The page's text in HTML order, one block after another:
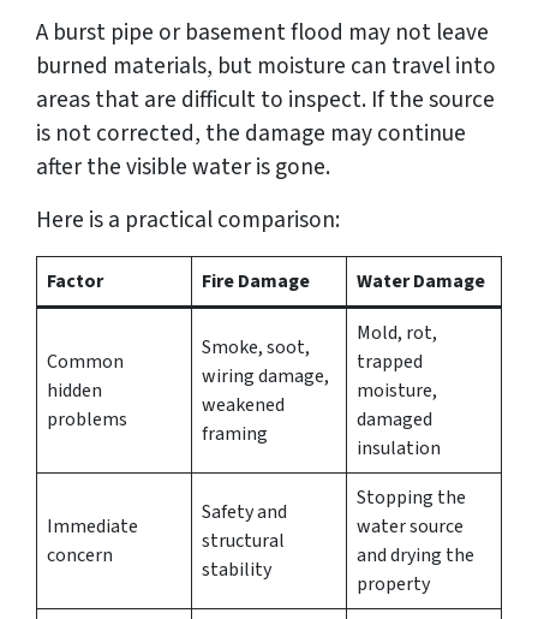
A burst pipe or basement flood may not leave
burned materials, but moisture can travel into
areas that are difficult to inspect. If the source
is not corrected, the damage may continue
after the visible water is gone.
Here is a practical comparison:
Factor Fire Damage Water Damage
Common
hidden
problems
Smoke, soot,
wiring damage,
weakened
framing
Mold, rot,
trapped
moisture,
damaged
insulation
Immediate
concern
Safety and
structural
stability
Stopping the
water source
and drying the
property